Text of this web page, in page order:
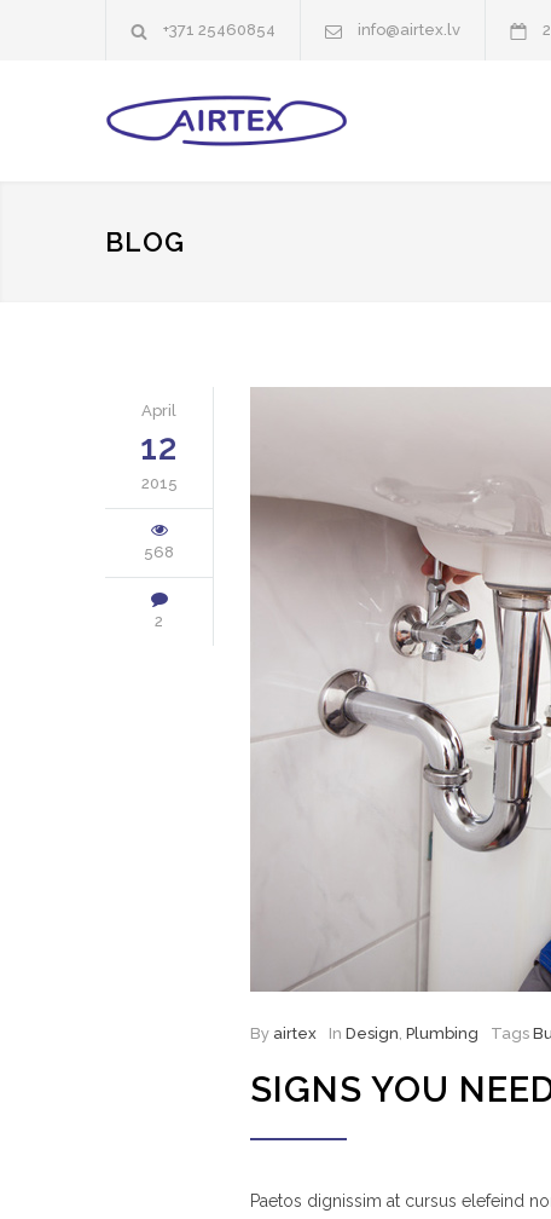
+371 25460854 info@airtex.lv
BLOG
April
12
2015
568
2
By airtex In Design, Plumbing Tags
SIGNS YOU
Paetos dignissim at cursus elefeind